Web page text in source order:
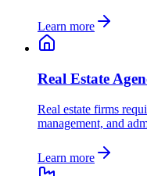
Learn more
Real Estate
Real estate firms
management, and
Learn more